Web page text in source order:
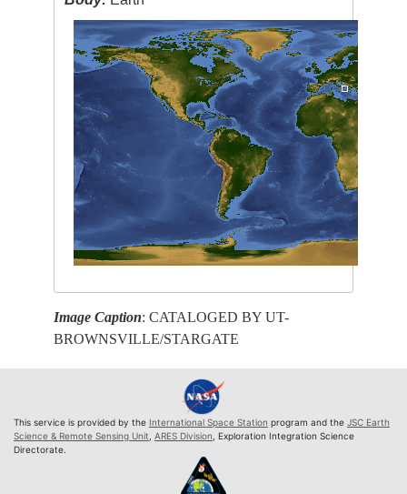
Image Caption: CATALOGED BY UT-
BROWNSVILLE/STARGATE
This service is provided by the International Space Station program and the JSC Earth
Science & Remote Sensing Unit ARES Division , Exploration Integration Science
Directorate.